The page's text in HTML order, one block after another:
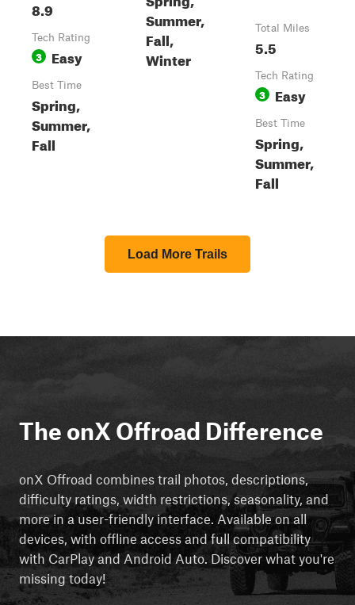
8.9
Tech Rating
3 Easy
Best Time
Spring,
Summer,
Fall
Summer,
Fall,
Winter
Total Miles
5.5
Tech Rating
3 Easy
Best Time
Spring,
Summer,
Fall
Load More Trails
The onX Offroad Difference
onX Offroad combines trail photos, descriptions,
difficulty ratings, width restrictions, seasonality, and
more in a user-friendly interface. Available on all
devices, with offline access and full compatibility
with CarPlay and Android Auto. Discover what you're
missing today!